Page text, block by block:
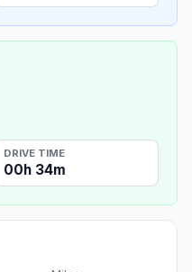
DRIVE TIME
00h 34m